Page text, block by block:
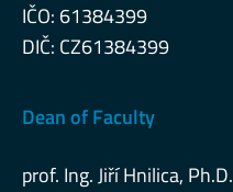
IČO: 61384399
DIČ: CZ61384399
Dean of Faculty
prof. Ing. Jiří Hnilica, Ph.D.